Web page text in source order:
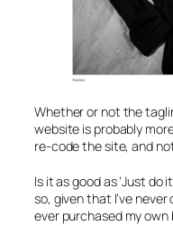
Whether or not the
website is probably
re-code the site, and
Is it as good as‘Just do
so, given that I’ve
ever purchased my